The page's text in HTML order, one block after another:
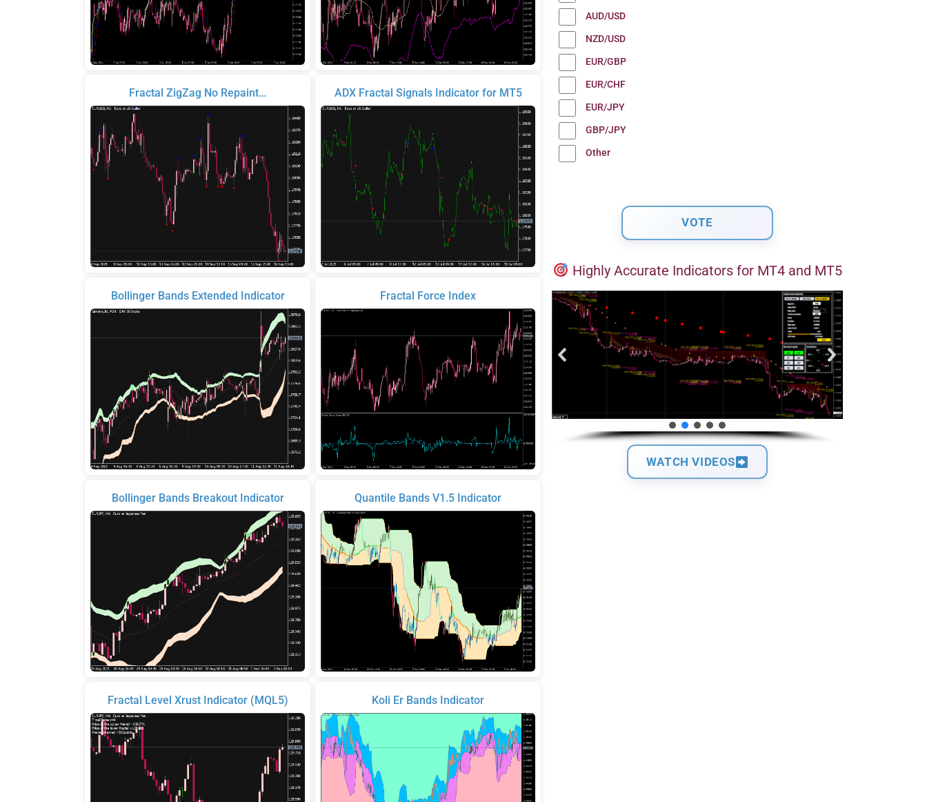
Fractal ZigZag No Repaint…
Bollinger Bands Extended Indicator
Bollinger Bands Breakout Indicator
Fractal Level Xrust Indicator (MQL5)
ADX Fractal Signals Indicator for MT5
Fractal Force Index
Quantile Bands V1.5 Indicator
Koli Er Bands Indicator
AUD/USD
NZD/USD
EUR/GBP
EUR/CHF
EUR/JPY
GBP/JPY
Other
Highly Accurate Indicators for MT4 and MT5
WATCH VIDEOS